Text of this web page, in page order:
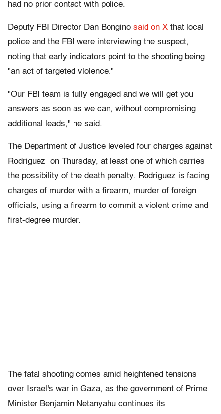
had no prior contact with police.
Deputy FBI Director Dan Bongino said on X that local
police and the FBI were interviewing the suspect,
noting that early indicators point to the shooting being
"an act of targeted violence."
"Our FBI team is fully engaged and we will get you
answers as soon as we can, without compromising
additional leads," he said.
The Department of Justice leveled four charges against
Rodriguez on Thursday, at least one of which carries
the possibility of the death penalty. Rodriguez is facing
charges of murder with a firearm, murder of foreign
officials, using a firearm to commit a violent crime and
first-degree murder.
The fatal shooting comes amid heightened tensions
over Israel's war in Gaza, as the government of Prime
Minister Benjamin Netanyahu continues its